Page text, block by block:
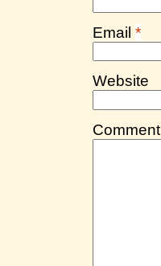
Email *
Website
Comment